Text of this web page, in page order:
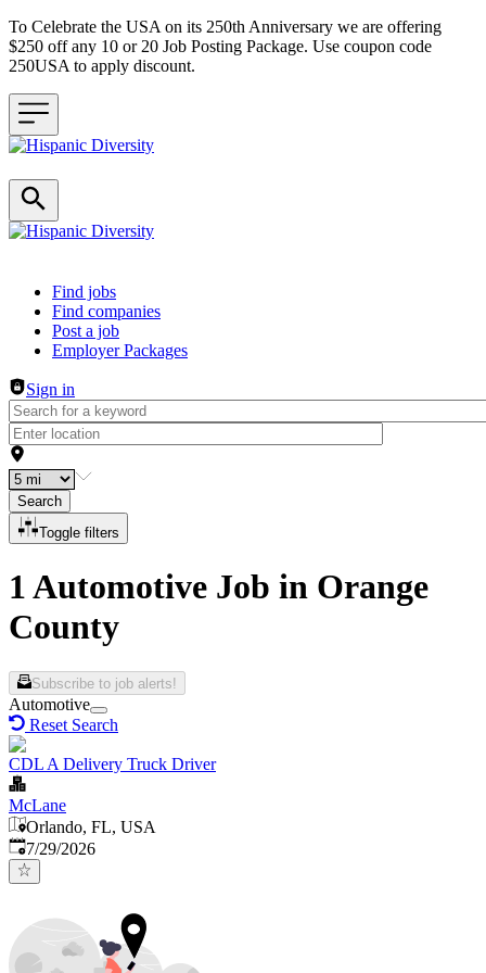
To Celebrate the USA on its 250th Anniversary we are offering
$250 off any 10 or 20 Job Posting Package. Use coupon code
250USA to apply discount.
Header navigation
Find jobs
Find companies
Post a job
Employer Packages
Sign in
Search
Toggle filters
1 Automotive Job in Orange
County
Subscribe to job alerts!
Automotive
Reset Search
CDL A Delivery Truck Driver
McLane
Orlando, FL, USA
Published:
7/29/2026